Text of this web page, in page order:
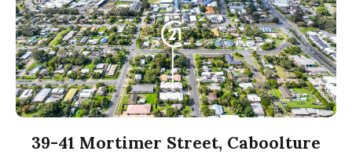
39-41 Mortimer Street, Caboolture